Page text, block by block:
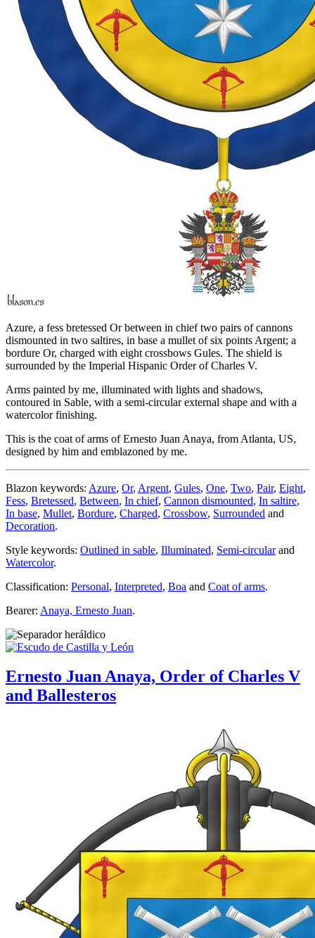
Azure, a fess bretessed Or between in chief two pairs of cannons
dismounted in two saltires, in base a mullet of six points Argent; a
bordure Or, charged with eight crossbows Gules. The shield is
surrounded by the Imperial Hispanic Order of Charles V.
Arms painted by me, illuminated with lights and shadows,
contoured in Sable, with a semi-circular external shape and with a
watercolor finishing.
This is the coat of arms of Ernesto Juan Anaya, from Atlanta, US,
designed by him and emblazoned by me.
Blazon keywords: Azure, Or, Argent, Gules, One, Two, Pair, Eight,
Fess, Bretessed, Between, In chief, Cannon dismounted, In saltire,
In base, Mullet, Bordure, Charged, Crossbow, Surrounded and
Decoration.
Style keywords: Outlined in sable, Illuminated, Semi-circularand
Watercolor.
Classification: Personal, Interpreted, Boa and Coat of arms.
Bearer: Anaya, Ernesto Juan.
Ernesto Juan Anaya, Order of Charles V
and Ballesteros